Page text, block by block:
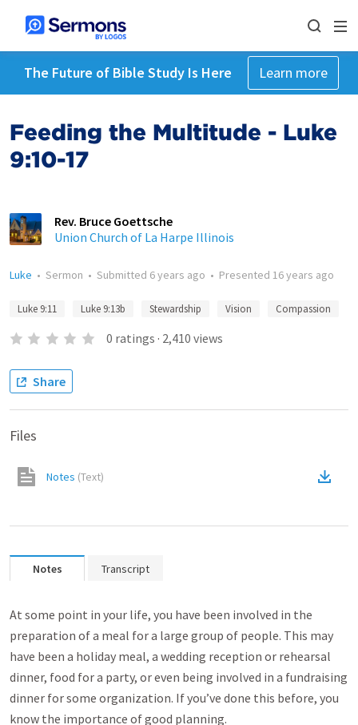
The Future of Bible Study Is Here Learn more
Feeding the Multitude - Luke
9:10-17
Rev. Bruce Goettsche
Union Church of La Harpe Illinois
Luke • Sermon • Submitted 6 years ago • Presented 16 years ago
Luke 9:11 Luke 9:13b Stewardship Vision Compassion
0 ratings · 2,410 views
Share
Files
Notes (Text)
Notes Transcript
At some point in your life, you have been involved in the
preparation of a meal for a large group of people. This may
have been a holiday meal, a wedding reception or rehearsal
dinner, food for a party, or even being involved in a fundraising
dinner for some organization. If you’ve done this before, you
know the importance of good planning.